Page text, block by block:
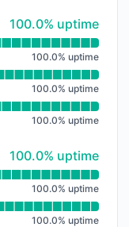
100% - uptime
100.0% uptime
100.0% uptime
100.0% uptime
100.0% uptime
100% - uptime
100.0% uptime
100.0% uptime
100.0% uptime